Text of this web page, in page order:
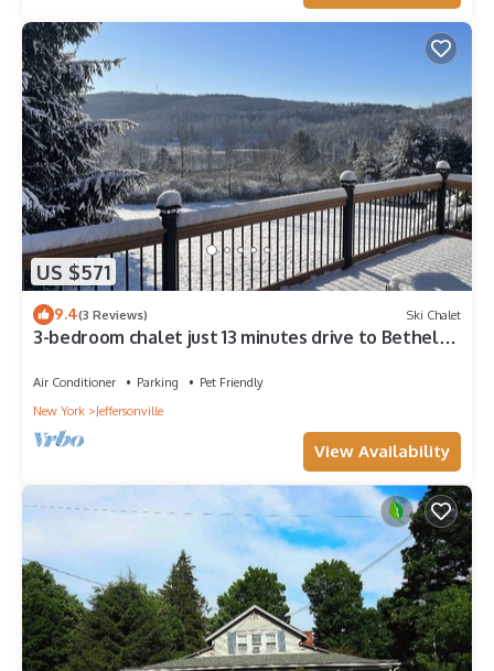
US $571
9.4(3 Reviews) Ski Chalet
3-bedroom chalet just 13 minutes drive to Bethel
Air Conditioner Parking
Pet Friendly
New York
Jeffersonville
View Availability